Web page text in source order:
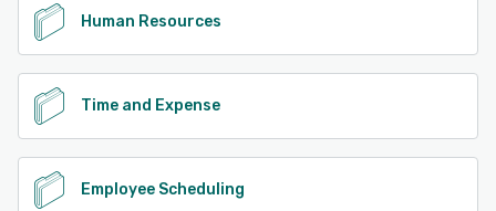
Human Resources
Time and Expense
Employee Scheduling